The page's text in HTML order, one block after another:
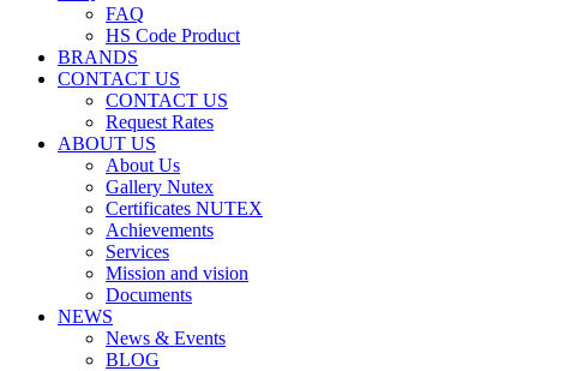
FAQ
HS Code Product
BRANDS
CONTACT US
CONTACT US
Request Rates
ABOUT US
About Us
Gallery Nutex
Certificates NUTEX
Achievements
Services
Mission and vision
Documents
NEWS
News & Events
BLOG